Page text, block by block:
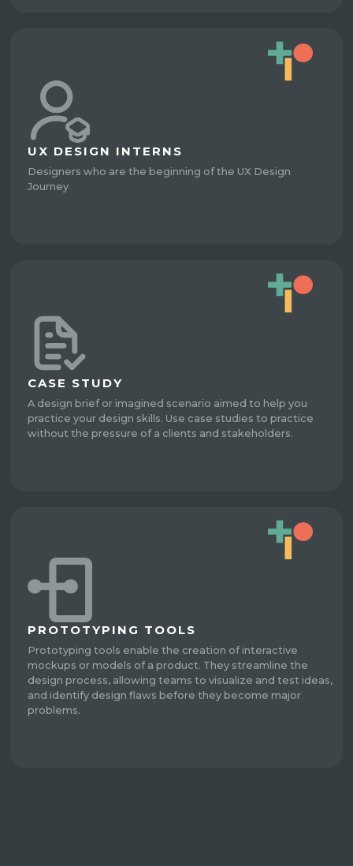
UX DESIGN INTERNS
Designers who are the beginning of the UX Design
Journey
CASE STUDY
A design brief or imagined scenario aimed to help you
practice your design skills. Use case studies to practice
without the pressure of a clients and stakeholders.
PROTOTYPING TOOLS
Prototyping tools enable the creation of interactive
mockups or models of a product. They streamline the
design process, allowing teams to visualize and test ideas,
and identify design flaws before they become major
problems.